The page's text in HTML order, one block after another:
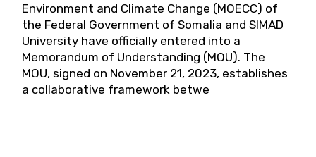
Environment and Climate Change (MOECC) of
the Federal Government of Somalia and SIMAD
University have officially entered into a
Memorandum of Understanding (MOU). The
MOU, signed on November 21, 2023, establishes
a collaborative framework betwe